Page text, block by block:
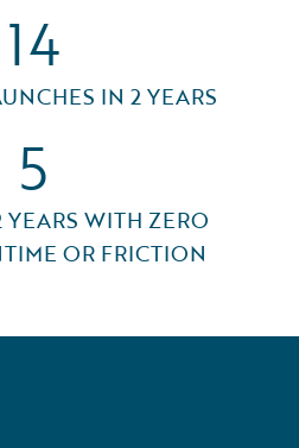
14
IN 2 YEARS
5
YEARS WITH ZERO
OR FRICTION